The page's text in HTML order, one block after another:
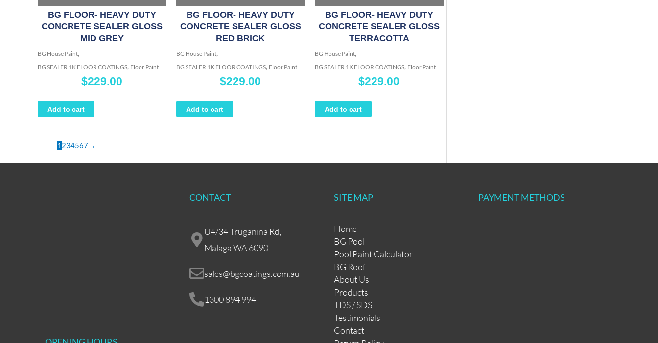
BG FLOOR- HEAVY DUTY
CONCRETE SEALER GLOSS
MID GREY
BG House Paint,
BG SEALER 1K FLOOR COATINGS, Floor Paint
$229.00
Add to cart
BG FLOOR- HEAVY DUTY
CONCRETE SEALER GLOSS
RED BRICK
BG House Paint,
BG SEALER 1K FLOOR COATINGS, Floor Paint
$229.00
Add to cart
BG FLOOR- HEAVY DUTY
CONCRETE SEALER GLOSS
TERRACOTTA
BG House Paint,
BG SEALER 1K FLOOR COATINGS, Floor Paint
$229.00
Add to cart
1 234567→
CONTACT
U4/34 Truganina Rd,
Malaga WA 6090
sales@bgcoatings.com.au
1300 894 994
SITE MAP
Home
BG Pool
Pool Paint Calculator
BG Roof
About Us
Products
TDS / SDS
Testimonials
Contact
PAYMENT METHODS